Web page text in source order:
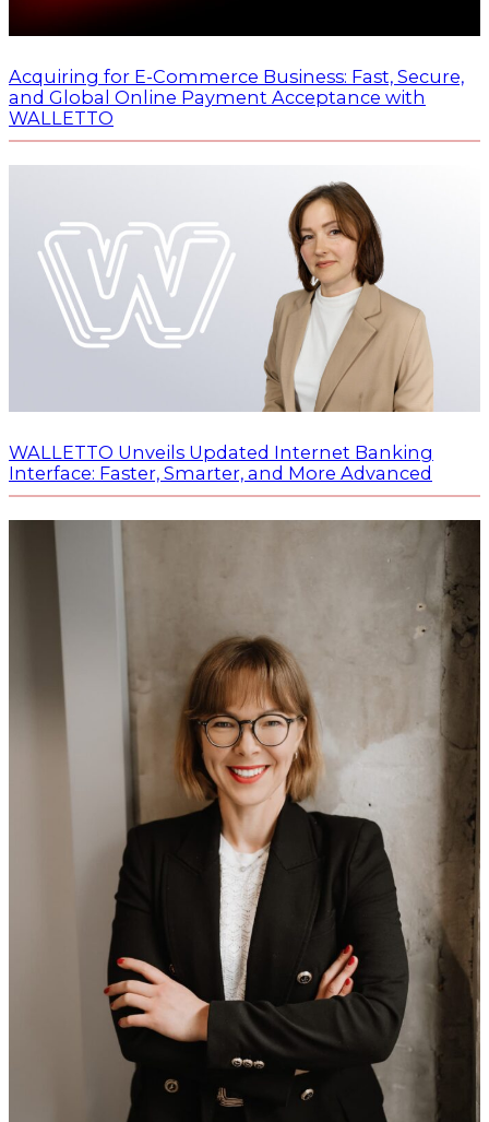
Acquiring for E-Commerce Business: Fast, Secure,
and Global Online Payment Acceptance with
WALLETTO
WALLETTO Unveils Updated Internet Banking
Interface: Faster, Smarter, and More Advanced